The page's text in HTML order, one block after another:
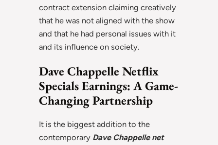
contract extension claiming creatively
that he was not aligned with the show
and that he had personal issues with it
and its influence on society.
Dave Chappelle Netflix
Specials Earnings: A Game-
Changing Partnership
It is the biggest addition to the
contemporary Dave Chappelle net